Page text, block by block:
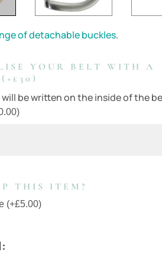
of detachable buckles.
YOUR BELT WITH A
will be written on the inside of the
)
THIS ITEM?
(+£5.00)